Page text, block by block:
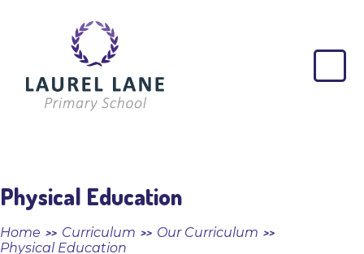
Laurel
Lane
Primary
Physical Education
Home >> Curriculum >> Our Curriculum >>
Physical Education